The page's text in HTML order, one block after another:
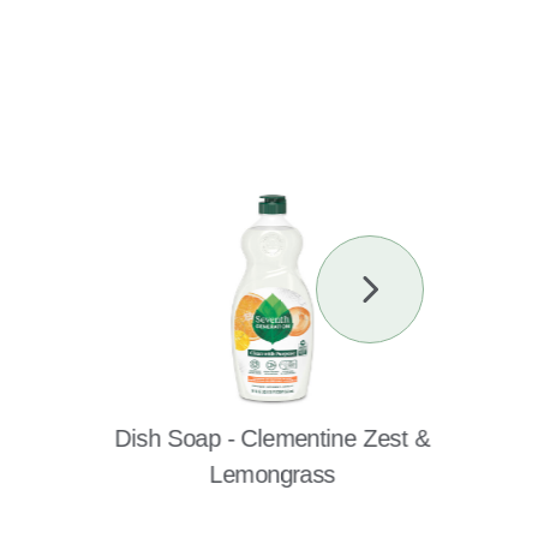
Next
Slide
Dish Soap - Clementine Zest &
Lemongrass